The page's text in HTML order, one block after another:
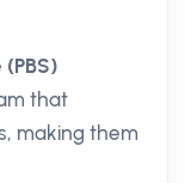
that
making them